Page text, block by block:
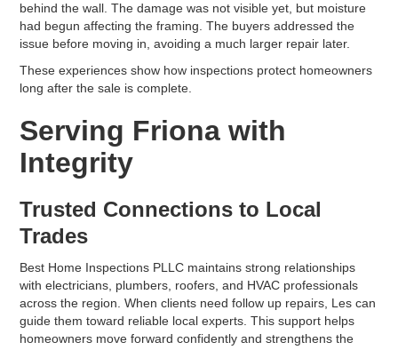
behind the wall. The damage was not visible yet, but moisture
had begun affecting the framing. The buyers addressed the
issue before moving in, avoiding a much larger repair later.
These experiences show how inspections protect homeowners
long after the sale is complete.
Serving Friona with
Integrity
Trusted Connections to Local
Trades
Best Home Inspections PLLC maintains strong relationships
with electricians, plumbers, roofers, and HVAC professionals
across the region. When clients need follow up repairs, Les can
guide them toward reliable local experts. This support helps
homeowners move forward confidently and strengthens the